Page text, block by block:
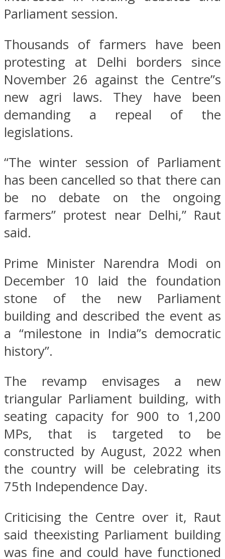
Parliament session.
Thousands of farmers have been
protesting at Delhi borders since
November 26 against the Centre”s
new agri laws. They have been
demanding a repeal of the
legislations.
“The winter session of Parliament
has been cancelled so that there can
be no debate on the ongoing
farmers” protest near Delhi,” Raut
said.
Prime Minister Narendra Modi on
December 10 laid the foundation
stone of the new Parliament
building and described the event as
a “milestone in India”s democratic
history”.
The revamp envisages a new
triangular Parliament building, with
seating capacity for 900 to 1,200
MPs, that is targeted to be
constructed by August, 2022 when
the country will be celebrating its
75th Independence Day.
Criticising the Centre over it, Raut
said theexisting Parliament building
was fine and could have functioned